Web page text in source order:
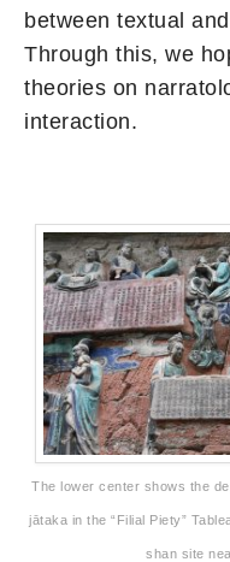
between textual
Through this, we
theories on
interaction.
The lower center shows the
jātaka in the “Filial Piety”
shan site